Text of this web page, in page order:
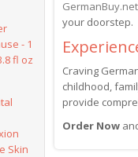
GermanBuy.net
your doorstep.
Craving
childhood,
provide
Order Now
- 1
fl oz
Skin